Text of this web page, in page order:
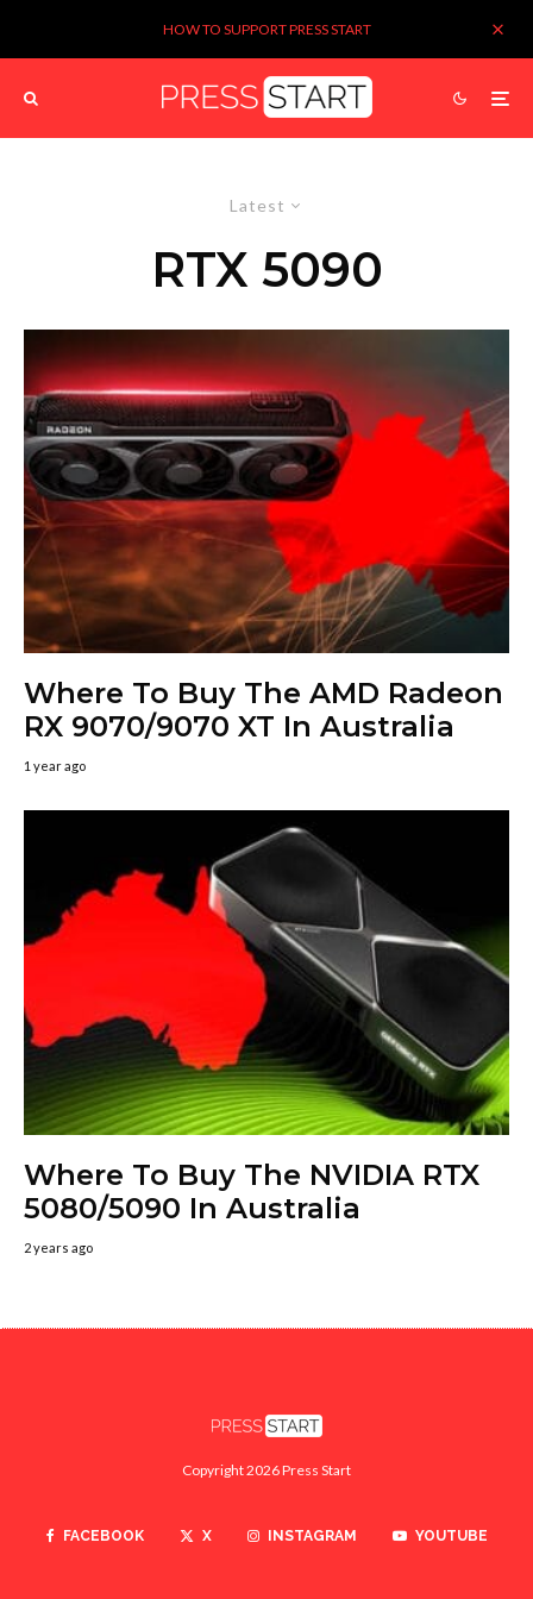
HOW TO SUPPORT PRESS START
Latest
RTX 5090
Where To Buy The AMD Radeon
RX 9070/9070 XT In Australia
1 year ago
Where To Buy The NVIDIA RTX
5080/5090 In Australia
2 years ago
Copyright 2026 Press Start
FACEBOOK X INSTAGRAM YOUTUBE